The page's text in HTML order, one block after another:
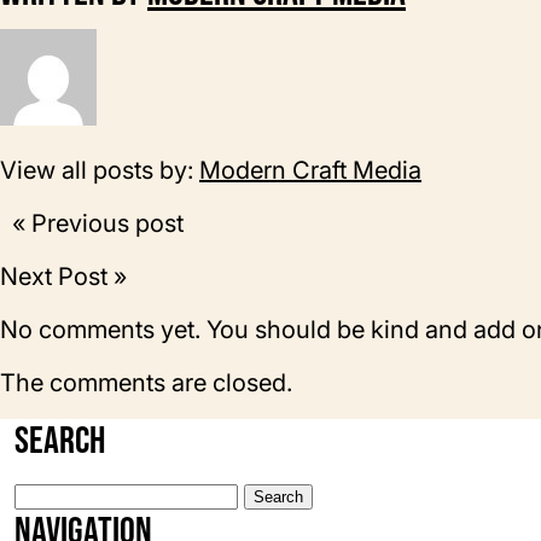
View all posts by: Modern Craft Media
« Previous post
Next Post »
No comments yet. You should be kind and add
The comments are closed.
Search
Search
for:
Navigation